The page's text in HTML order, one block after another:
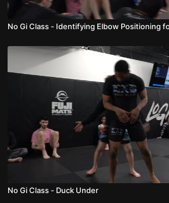
No Gi Class - Identifying Elbow Positioning
No Gi Class - Duck Under